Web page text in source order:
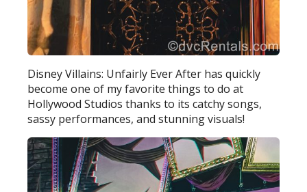
Disney Villains: Unfairly Ever After has quickly
become one of my favorite things to do at
Hollywood Studios thanks to its catchy songs,
sassy performances, and stunning visuals!